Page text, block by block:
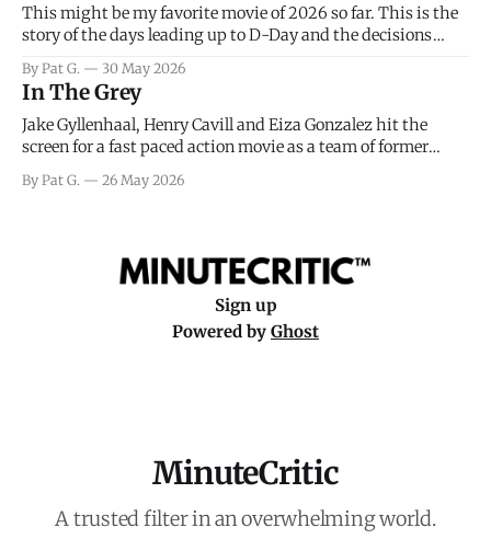
This might be my favorite movie of 2026 so far. This is the
story of the days leading up to D-Day and the decisions
meteorology team led by Captain James Stagg faced in
coming to the decision of whether or not
By Pat G. 30 May 2026
In The Grey
Jake Gyllenhaal, Henry Cavill and Eiza Gonzalez hit the
screen for a fast paced action movie as a team of former
really nothing more than one of those Netflix afternoon
By Pat G. 26 May 2026
Sign up
Powered by Ghost
MinuteCritic
A trusted filter in an overwhelming world.